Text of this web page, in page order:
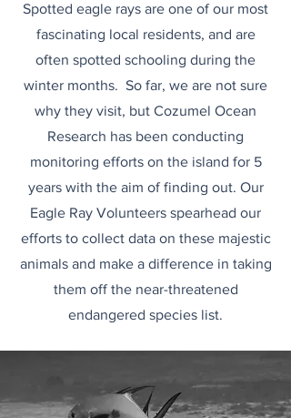
Spotted eagle rays are one of our most
fascinating local residents, and are
often spotted schooling during the
winter months. So far, we are not sure
why they visit, but Cozumel Ocean
Research has been conducting
monitoring efforts on the island for 5
years with the aim of finding out. Our
Eagle Ray Volunteers spearhead our
efforts to collect data on these majestic
animals and make a difference in taking
them off the near-threatened
endangered species list.